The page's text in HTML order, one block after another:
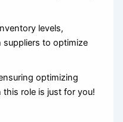
levels,
to optimize
optimizing
role is just for you!